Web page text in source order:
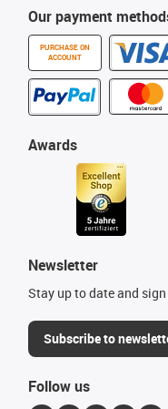
Our payment
PURCHASE ON
ACCOUNT
Awards
Newsletter
Stay up to date and
Subscribe to
Follow us